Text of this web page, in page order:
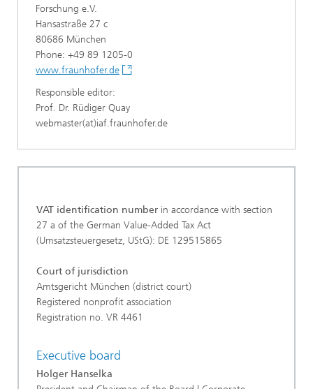
Forschung e.V.
Hansastraße 27 c
80686 München
Phone: +49 89 1205-0
www.fraunhofer.de
Responsible editor:
Prof. Dr. Rüdiger Quay
webmaster(at)iaf.fraunhofer.de
VAT identification number in accordance with section
27 a of the German Value-Added Tax Act
(Umsatzsteuergesetz, UStG): DE 129515865
Court of jurisdiction
Amtsgericht München (district court)
Registered nonprofit association
Registration no. VR 4461
Executive board
Holger Hanselka